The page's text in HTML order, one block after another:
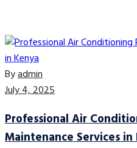
Byadmin
July 4, 2025
Professional Air
Maintenance Services in